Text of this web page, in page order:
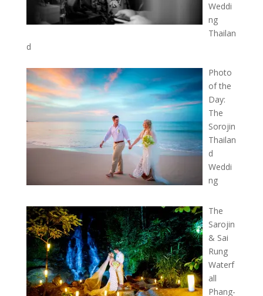
Weddi
ng
Thailan
d
Photo
of the
Day:
The
Sorojin
Thailan
d
Weddi
ng
The
Sarojin
& Sai
Rung
Waterf
all
Phang-